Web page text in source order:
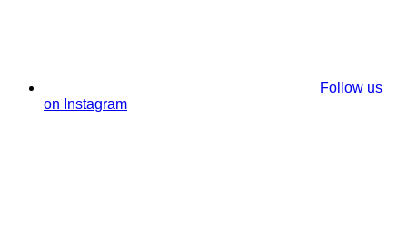
Follow us
on Instagram